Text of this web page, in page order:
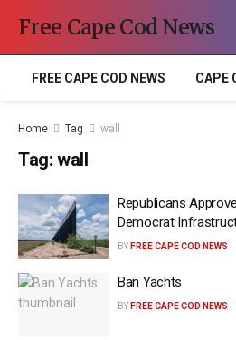
Free Cape Cod News
FREE CAPE COD NEWS CAPE
Home Tag wall
Tag: wall
Republicans
Democrat
BY FREE CAPE COD NEWS
Ban Yachts
BY FREE CAPE COD NEWS